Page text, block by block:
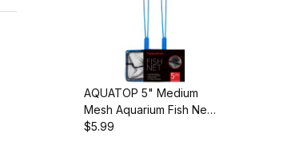
AQUATOP 5" Medium
Mesh Aquarium Fish Net
with 18.5-Inch Long
$5.99